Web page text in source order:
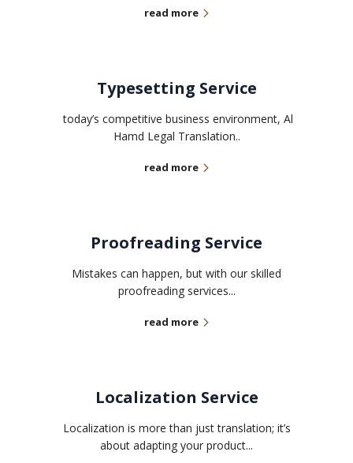
read more
Typesetting Service
today’s competitive business environment, Al
Hamd Legal Translation..
read more
Proofreading Service
Mistakes can happen, but with our skilled
proofreading services...
read more
Localization Service
Localization is more than just translation; it’s
about adapting your product...